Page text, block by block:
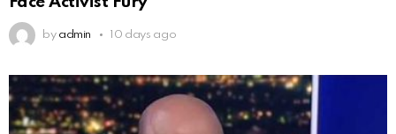
by admin 10 days ago